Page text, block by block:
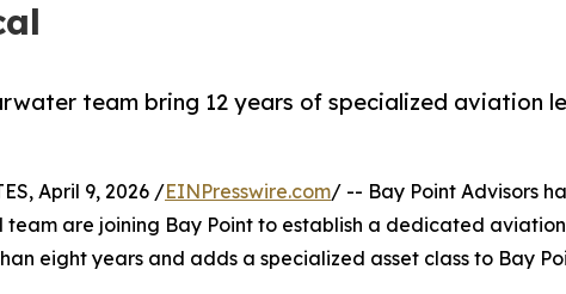
team bring 12 years of specialized aviation
April 9, 2026 /EINPresswire.com/ -- Bay Point Advisors
team are joining Bay Point to establish a dedicated
eight years and adds a specialized asset class to Bay